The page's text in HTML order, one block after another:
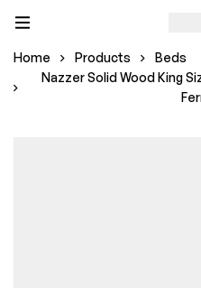
Home Products
Beds
Nazzer Solid Wood King